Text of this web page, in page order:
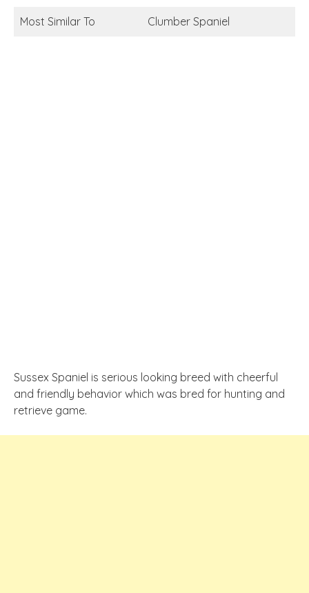
Most Similar To Clumber Spaniel
Sussex Spaniel is serious looking breed with cheerful
and friendly behavior which was bred for hunting and
retrieve game.